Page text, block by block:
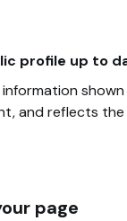
profile up to
and reflects
page